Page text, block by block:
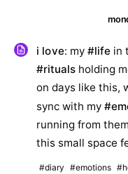
i love: my #lifein
#rituals holding
on days like this,
sync with my
running from
this small space
#diary #emotions